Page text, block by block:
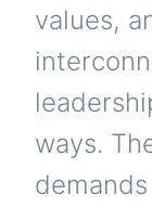
values,
ways.